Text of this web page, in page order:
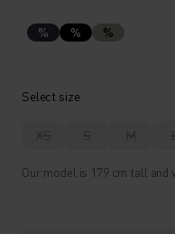
% % %
Select size
XS S M L
Our model is 179 cm tall and